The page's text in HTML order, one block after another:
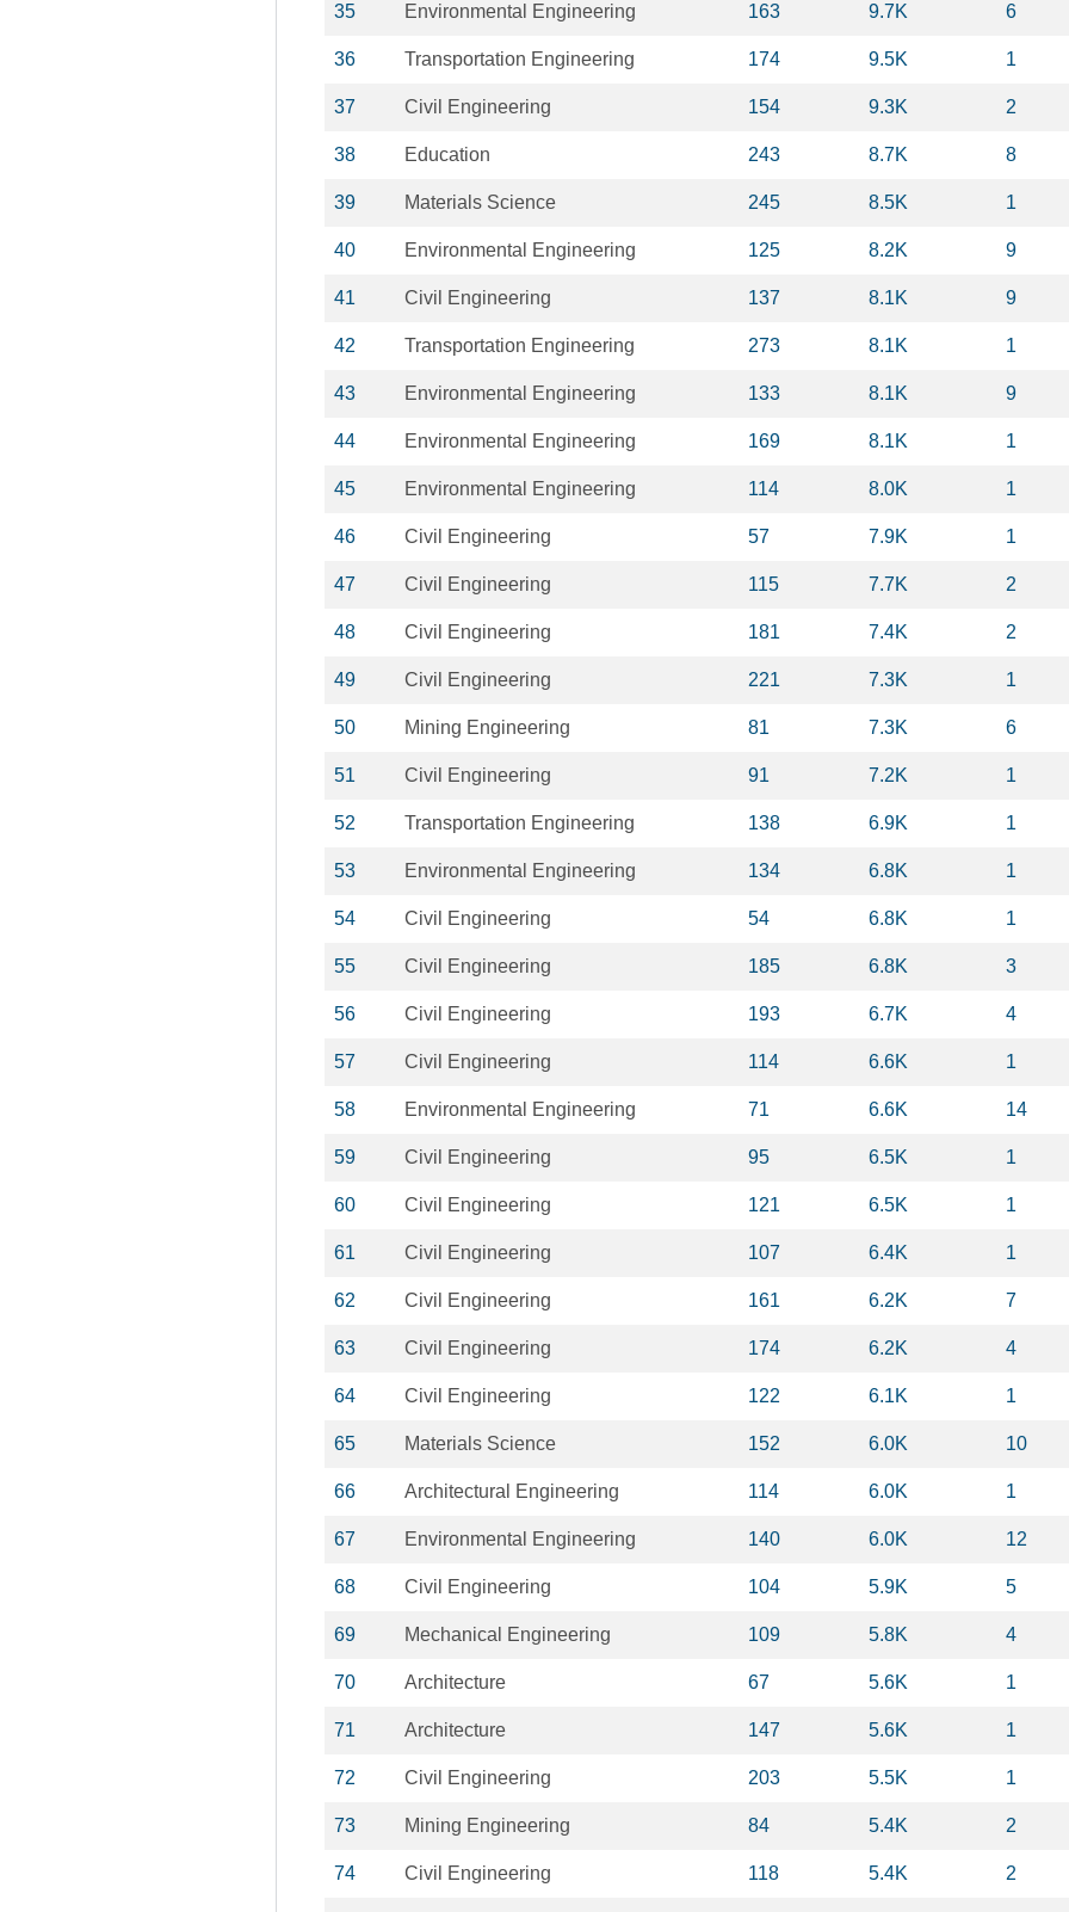
35 Environmental Engineering 163 9.7K 6
36 Transportation Engineering 174 9.5K 1
37 Civil Engineering 154 9.3K 2
38 Education 243 8.7K 8
39 Materials Science 245 8.5K 1
40 Environmental Engineering 125 8.2K 9
41 Civil Engineering 137 8.1K 9
42 Transportation Engineering 273 8.1K 1
43 Environmental Engineering 133 8.1K 9
44 Environmental Engineering 169 8.1K 1
45 Environmental Engineering 114 8.0K 1
46 Civil Engineering 57 7.9K 1
47 Civil Engineering 115 7.7K 2
48 Civil Engineering 181 7.4K 2
49 Civil Engineering 221 7.3K 1
50 Mining Engineering 81 7.3K 6
51 Civil Engineering 91 7.2K 1
52 Transportation Engineering 138 6.9K 1
53 Environmental Engineering 134 6.8K 1
54 Civil Engineering 54 6.8K 1
55 Civil Engineering 185 6.8K 3
56 Civil Engineering 193 6.7K 4
57 Civil Engineering 114 6.6K 1
58 Environmental Engineering 71 6.6K 14
59 Civil Engineering 95 6.5K 1
60 Civil Engineering 121 6.5K 1
61 Civil Engineering 107 6.4K 1
62 Civil Engineering 161 6.2K 7
63 Civil Engineering 174 6.2K 4
64 Civil Engineering 122 6.1K 1
65 Materials Science 152 6.0K 10
66 Architectural Engineering 114 6.0K 1
67 Environmental Engineering 140 6.0K 12
68 Civil Engineering 104 5.9K 5
69 Mechanical Engineering 109 5.8K 4
70 Architecture 67 5.6K 1
71 Architecture 147 5.6K 1
72 Civil Engineering 203 5.5K 1
73 Mining Engineering 84 5.4K 2
74 Civil Engineering 118 5.4K 2